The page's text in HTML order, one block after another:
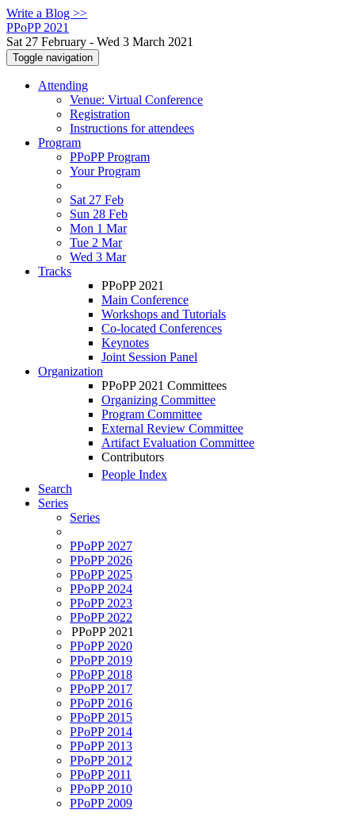
Write a Blog >>
PPoPP 2021
Sat 27 February - Wed 3 March 2021
Toggle navigation
Attending
Venue: Virtual Conference
Registration
Instructions for attendees
Program
PPoPP Program
Your Program
Sat 27 Feb
Sun 28 Feb
Mon 1 Mar
Tue 2 Mar
Wed 3 Mar
Tracks
PPoPP 2021
Main Conference
Workshops and Tutorials
Co-located Conferences
Keynotes
Joint Session Panel
Organization
PPoPP 2021 Committees
Organizing Committee
Program Committee
External Review Committee
Artifact Evaluation Committee
Contributors
People Index
Search
Series
Series
PPoPP 2027
PPoPP 2026
PPoPP 2025
PPoPP 2024
PPoPP 2023
PPoPP 2022
PPoPP 2021
PPoPP 2020
PPoPP 2019
PPoPP 2018
PPoPP 2017
PPoPP 2016
PPoPP 2015
PPoPP 2014
PPoPP 2013
PPoPP 2012
PPoPP 2011
PPoPP 2010
PPoPP 2009